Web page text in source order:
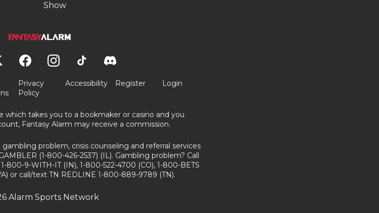
Show
Privacy
Policy
Accessibility Register Login
which takes you to a bookmaker or casino and you
Fantasy Alarm may receive a commission.
problem, crisis counseling and referral services
(1-800-426-2537) (IL). Gambling problem? Call
800-9-WITH-IT (IN), 1-800-522-4700 (CO), 1-800-BETS
or call/text TN REDLINE 1-800-889-9789 (TN).
Alarm Sports Network